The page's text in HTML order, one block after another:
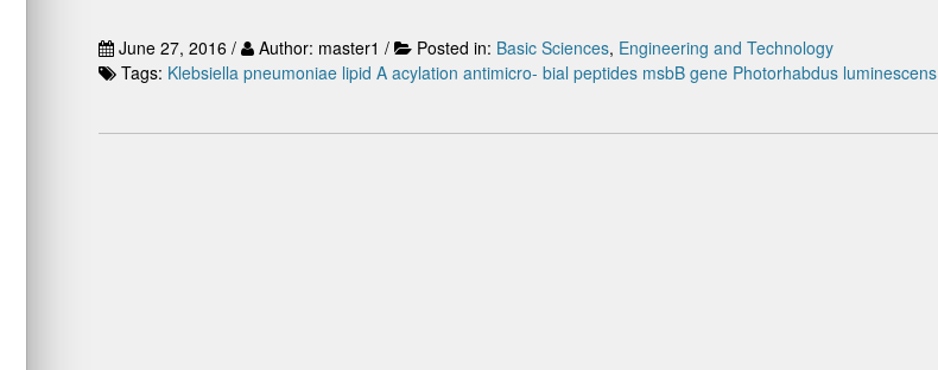
June 27, 2016 / Author: master1 / Posted in: Basic Sciences, Engineering and Technology
Tags: Klebsiella pneumoniae lipid A acylation antimicro- bial peptides msbB gene Photorhabdus luminescens